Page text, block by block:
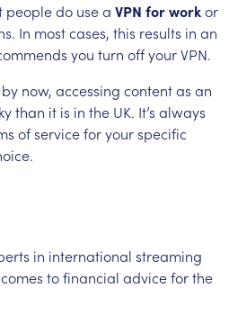
peopledo usea VPN forworkor
In mostcases, this results in an
you turn offyourVPN.
by now, accessing contentas an
than it is in the UK. It’s always
ofserviceforyourspecific
in international streaming
comes tofinancial adviceforthe